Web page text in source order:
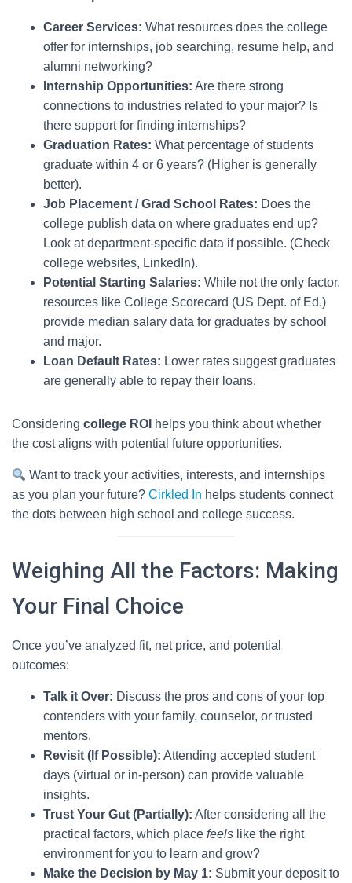
Career Services: What resources does the college
offer for internships, job searching, resume help, and
alumni networking?
Internship Opportunities: Are there strong
connections to industries related to your major? Is
there support for finding internships?
Graduation Rates: What percentage of students
graduate within 4 or 6 years? (Higher is generally
better).
Job Placement / Grad School Rates: Does the
college publish data on where graduates end up?
Look at department-specific data if possible. (Check
college websites, LinkedIn).
Potential Starting Salaries: While not the only factor,
resources like College Scorecard (US Dept. of Ed.)
provide median salary data for graduates by school
and major.
Loan Default Rates: Lower rates suggest graduates
are generally able to repay their loans.
Considering college ROI helps you think about whether
the cost aligns with potential future opportunities.
Want to track your activities, interests, and internships
as you plan your future? Cirkled In helps students connect
the dots between high school and college success.
Weighing All the Factors: Making
Your Final Choice
Once you’ve analyzed fit, net price, and potential
outcomes:
Talk it Over: Discuss the pros and cons of your top
contenders with your family, counselor, or trusted
mentors.
Revisit (If Possible): Attending accepted student
days (virtual or in-person) can provide valuable
insights.
Trust Your Gut (Partially): After considering all the
practical factors, which place feels like the right
environment for you to learn and grow?
Make the Decision by May 1: Submit your deposit to